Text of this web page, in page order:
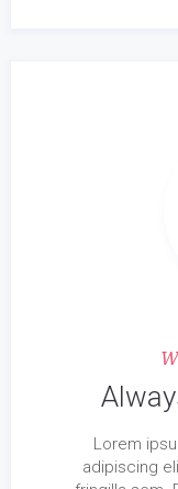
Lorem
adipiscing